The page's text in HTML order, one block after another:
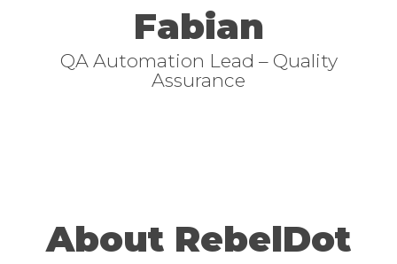
Fabian
QA Automation Lead – Quality
Assurance
About RebelDot